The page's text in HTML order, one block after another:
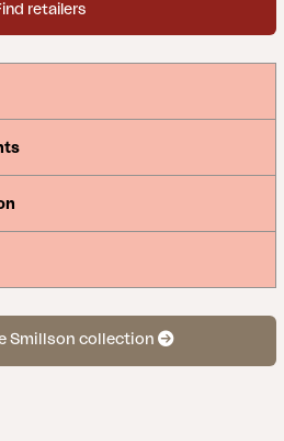
retailers
Smillson collection